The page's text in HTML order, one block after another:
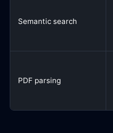
Semantic search
PDF parsing